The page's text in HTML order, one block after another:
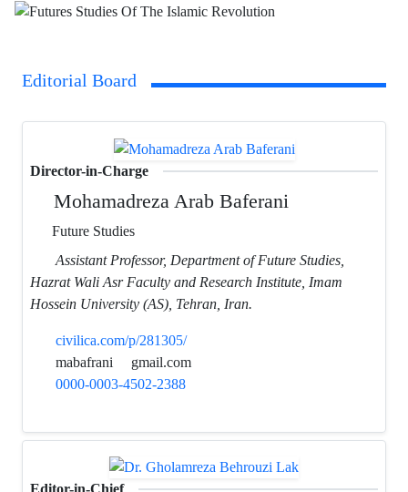
Editorial Board
Director-in-Charge
Mohamadreza Arab Baferani
Future Studies
Assistant Professor, Department of Future Studies,
Hazrat Wali Asr Faculty and Research Institute, Imam
Hossein University (AS), Tehran, Iran.
civilica.com/p/281305/
mabafrani
gmail.com
0000-0003-4502-2388